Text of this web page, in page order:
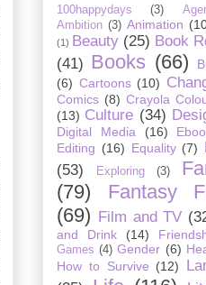
100happydays (3)
Ambition (3) Animation
(1) Beauty (25) Book
(41) Books (66)
(6) Cartoons (10)
Comics (8) Crayola
(13) Culture (34)
Digital Media (16)
Editing (16) Equality (7)
(53)
Exploring (3)
(79)
Fantasy
(69) Film and TV
and Drink
(14)
Games (4) Gender (6)
How to Survive (12)